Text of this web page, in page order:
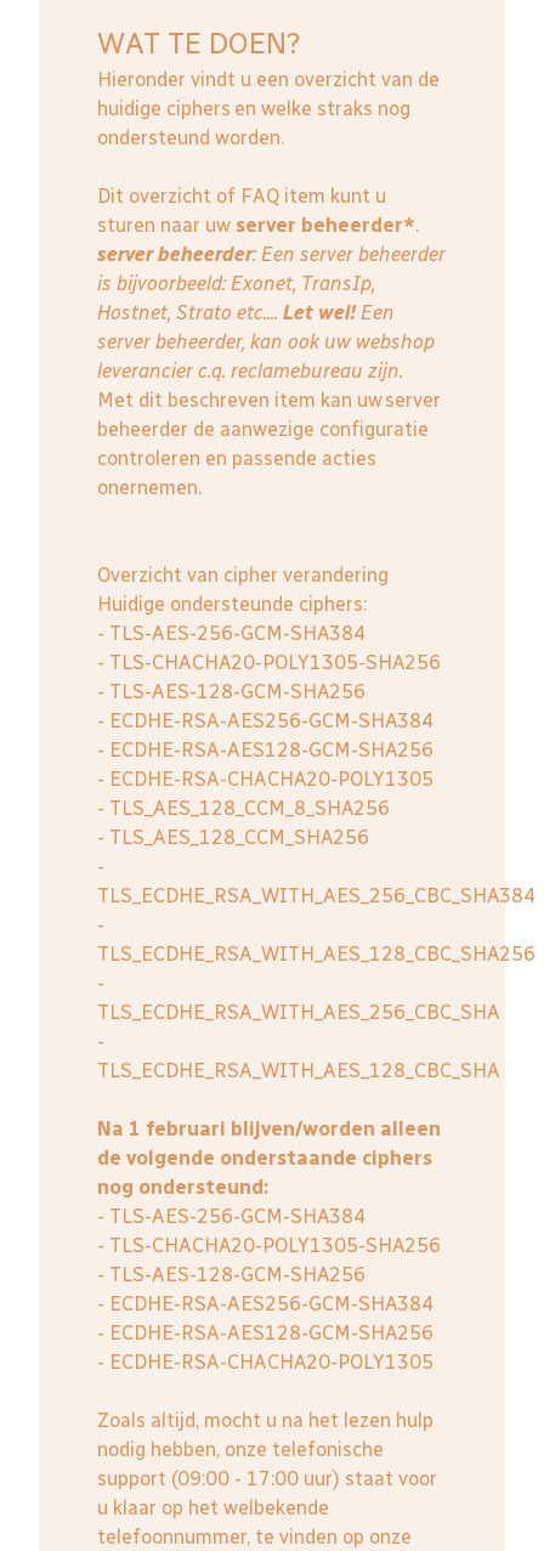
WAT TE DOEN?
Hieronder vindt u een overzicht van de
huidige ciphers en welke straks nog
ondersteund worden.
Dit overzicht of FAQ item kunt u
sturen naar uw server beheerder*.
server beheerder: Een server beheerder
is bijvoorbeeld: Exonet, TransIp,
Hostnet, Strato etc.... Let wel!Een
server beheerder, kan ook uw webshop
leverancier c.q. reclamebureau zijn.
Met dit beschreven item kan uw server
beheerder de aanwezige configuratie
controleren en passende acties
onernemen.
Overzicht van cipher verandering
Huidige ondersteunde ciphers:
- TLS-AES-256-GCM-SHA384
- TLS-CHACHA20-POLY1305-SHA256
- TLS-AES-128-GCM-SHA256
- ECDHE-RSA-AES256-GCM-SHA384
- ECDHE-RSA-AES128-GCM-SHA256
- ECDHE-RSA-CHACHA20-POLY1305
- TLS_AES_128_CCM_8_SHA256
- TLS_AES_128_CCM_SHA256
-
TLS_ECDHE_RSA_WITH_AES_256_CBC_SHA384
-
TLS_ECDHE_RSA_WITH_AES_128_CBC_SHA256
-
TLS_ECDHE_RSA_WITH_AES_256_CBC_SHA
-
TLS_ECDHE_RSA_WITH_AES_128_CBC_SHA
Na 1 februari blijven/worden alleen
de volgende onderstaande ciphers
nog ondersteund:
- TLS-AES-256-GCM-SHA384
- TLS-CHACHA20-POLY1305-SHA256
- TLS-AES-128-GCM-SHA256
- ECDHE-RSA-AES256-GCM-SHA384
- ECDHE-RSA-AES128-GCM-SHA256
- ECDHE-RSA-CHACHA20-POLY1305
Zoals altijd, mocht u na het lezen hulp
nodig hebben, onze telefonische
support (09:00 - 17:00 uur) staat voor
u klaar op het welbekende
telefoonnummer, te vinden op onze